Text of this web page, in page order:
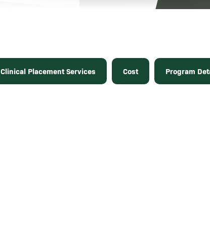
Clinical Placement Services Cost Program